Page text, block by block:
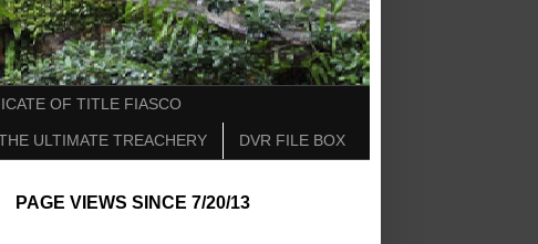
OF TITLE FIASCO
ULTIMATE TREACHERY DVR FILE BOX
PAGE VIEWS SINCE 7/20/13